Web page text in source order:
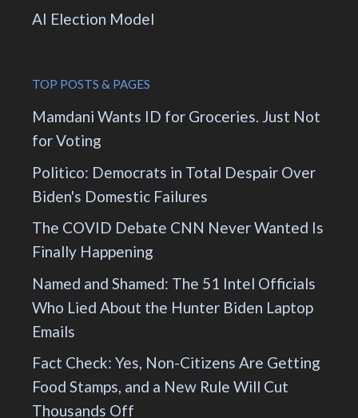
AI Election Model
TOP POSTS & PAGES
Mamdani Wants ID for Groceries. Just Not
for Voting
Politico: Democrats in Total Despair Over
Biden's Domestic Failures
The COVID Debate CNN Never Wanted Is
Finally Happening
Named and Shamed: The 51 Intel Officials
Who Lied About the Hunter Biden Laptop
Emails
Fact Check: Yes, Non-Citizens Are Getting
Food Stamps, and a New Rule Will Cut
Thousands Off